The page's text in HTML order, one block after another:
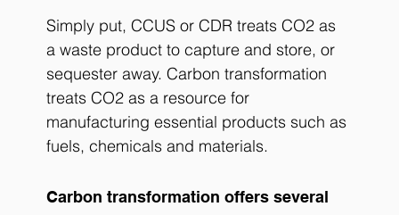
Simply put, CCUS or CDR treats CO2 as
a waste product to capture and store, or
sequester away. Carbon transformation
treats CO2 as a resource for
manufacturing essential products such as
fuels, chemicals and materials.
Carbon transformation offers several